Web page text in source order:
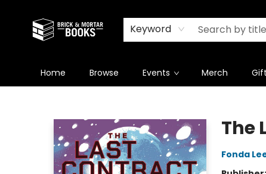
Keyword
Home Browse Events Merch
The
Fonda